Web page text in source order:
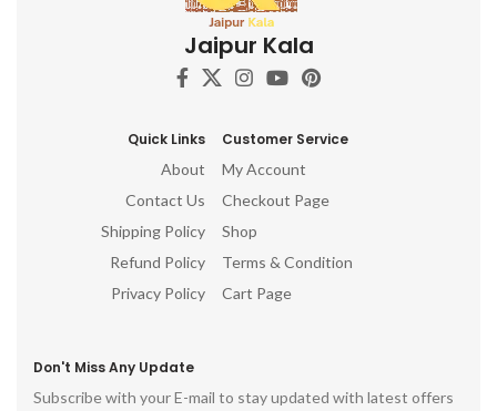
Jaipur Kala
Quick Links
About
Contact Us
Shipping Policy
Refund Policy
Privacy Policy
Customer Service
My Account
Checkout Page
Shop
Terms & Condition
Cart Page
Don't Miss Any Update
Subscribe with your E-mail to stay updated with latest offers